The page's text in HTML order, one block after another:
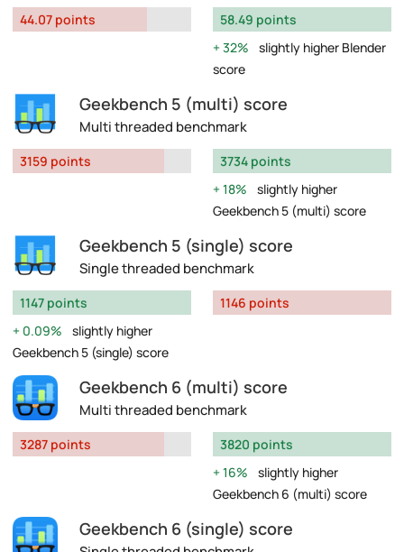
44.07 points
58.49 points
32%
slightly higher Blender
score
Geekbench 5 (multi) score
Multi threaded benchmark
3159 points
3734 points
18%
slightly higher
Geekbench 5 (multi) score
Geekbench 5 (single) score
Single threaded benchmark
1147 points
0.09%
slightly higher
Geekbench 5 (single) score
1146 points
Geekbench 6 (multi) score
Multi threaded benchmark
3287 points
3820 points
16%
slightly higher
Geekbench 6 (multi) score
Geekbench 6 (single) score